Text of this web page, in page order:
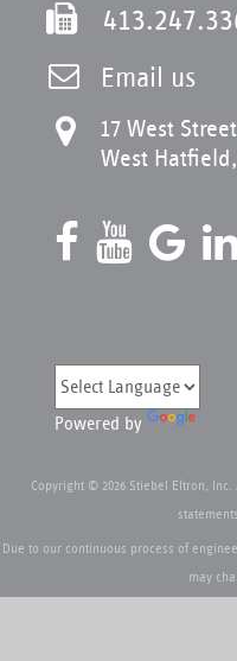
Email us
17 West Street
West
Powered by
Copyright © 2026 Stiebel Eltron,
statements
Due to our continuous process of
may